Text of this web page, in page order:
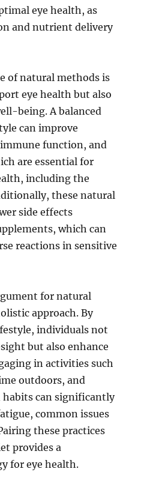
eye health, as
and nutrient delivery
of natural methods is
eye health but also
being. A balanced
can improve
function, and
are essential for
including the
these natural
side effects
which can
reactions in sensitive
for natural
approach. By
individuals not
but also enhance
in activities such
outdoors, and
habits can significantly
common issues
these practices
provides a
for eye health.